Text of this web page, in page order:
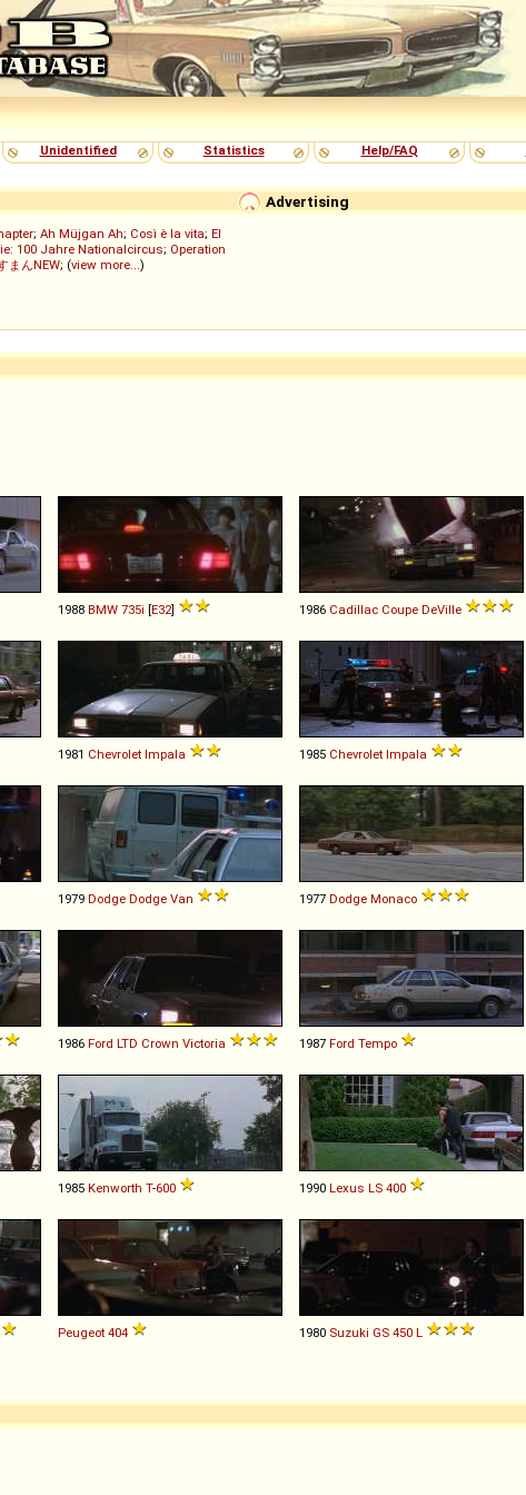
Unidentified Statistics Help/FAQ
Advertising
; Ah Müjgan Ah; Così è la vita; El
100 Jahre Nationalcircus; Operation
まんNEW; (view more...)
1988 BMW 735i [E32] 1986 Cadillac Coupe DeVille
1981 Chevrolet Impala 1985 Chevrolet Impala
1979 Dodge Dodge Van 1977 Dodge Monaco
1986 Ford LTD Crown Victoria 1987 Ford Tempo
1985 Kenworth T-600 1990 Lexus LS 400
Peugeot 404 1980 Suzuki GS 450 L